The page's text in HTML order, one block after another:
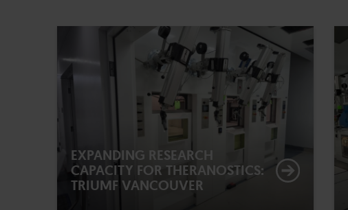
EXPANDING RESEARCH
CAPACITY FOR THERANOSTICS:
TRIUMF VANCOUVER